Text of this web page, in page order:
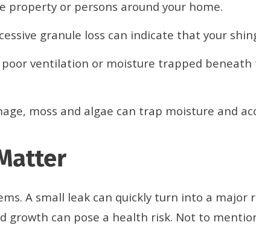
property or persons around your home.
granule loss can indicate that your
poor ventilation or moisture trapped
moss and algae can trap moisture and
A small leak can quickly turn into a
growth can pose a health risk. Not to